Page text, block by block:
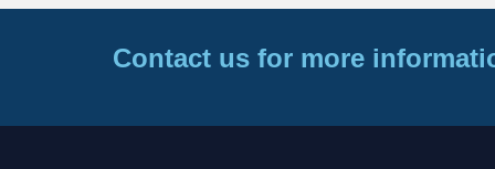
Contact us for more